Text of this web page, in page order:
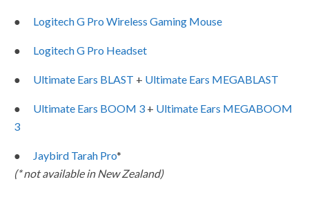
● Logitech G Pro Wireless Gaming Mouse
● Logitech G Pro Headset
● Ultimate Ears BLAST + Ultimate Ears MEGABLAST
● Ultimate Ears BOOM 3 + Ultimate Ears MEGABOOM
3
● Jaybird Tarah Pro*
(* not available in New Zealand)